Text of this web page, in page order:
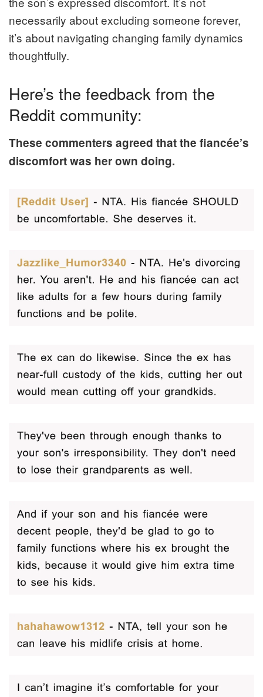
necessarily about excluding someone forever,
it’s about navigating changing family dynamics
thoughtfully.
Here’s the feedback from the
Reddit community:
These commenters agreed that the fiancée’s
discomfort was her own doing.